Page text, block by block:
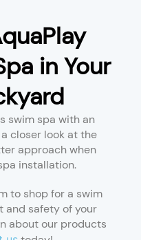
in Your
swim spa with an
closer look at the
approach when
installation.
to shop for a swim
and safety of your
about our products